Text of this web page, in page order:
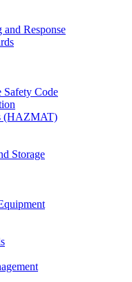
Response
Safety Code
(HAZMAT)
Storage